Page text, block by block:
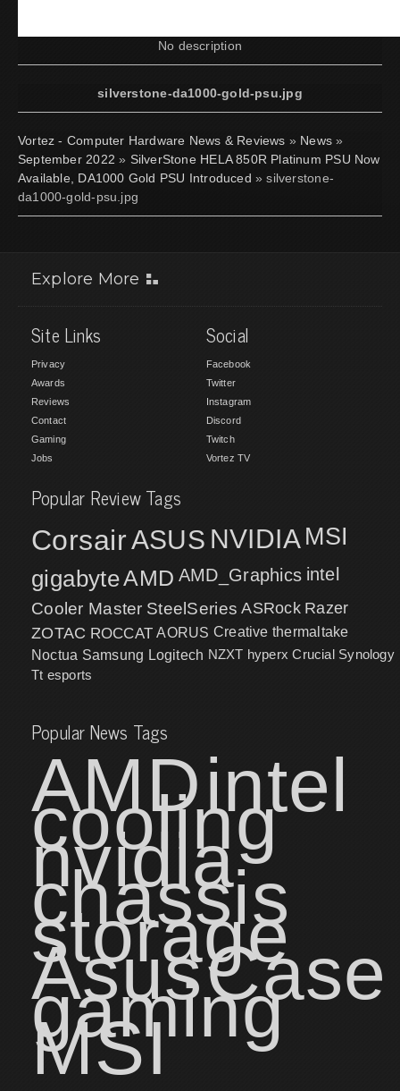
No description
silverstone-da1000-gold-psu.jpg
Vortez - Computer Hardware News & Reviews » News »
September 2022 » SilverStone HELA 850R Platinum PSU Now
Available, DA1000 Gold PSU Introduced » silverstone-
da1000-gold-psu.jpg
Explore More
Site Links
Privacy
Awards
Reviews
Contact
Gaming
Jobs
Social
Facebook
Twitter
Instagram
Discord
Twitch
Vortez TV
Popular Review Tags
CorsairASUS NVIDIA MSI
gigabyteAMD AMD_Graphics intel
Cooler Master SteelSeries ASRock Razer
ZOTAC ROCCAT AORUS Creative thermaltake
Noctua Samsung Logitech NZXT hyperx Crucial Synology
Tt esports
Popular News Tags
AMDintel
cooling
nvidia
chassis
storage
AsusCase
gaming
MSI